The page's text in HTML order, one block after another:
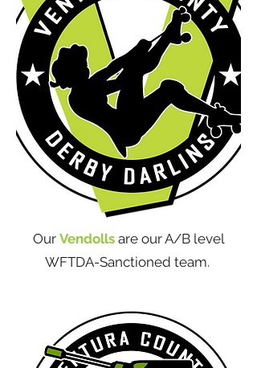
Our Vendolls are our A/B level
WFTDA-Sanctioned team.